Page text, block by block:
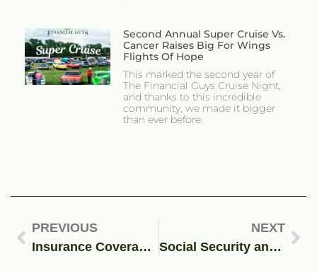
Second Annual Super Cruise Vs.
Cancer Raises Big For Wings
Flights Of Hope
This marked the second year of
The Financial Guys Cruise Night,
and thanks to this incredible
community, we made it bigger
than ever before.
PREVIOUS
Insurance Coverage During Coronavirus, What You Need To Know
NEXT
Social Security and Spousal Benefits: What You Need to Know